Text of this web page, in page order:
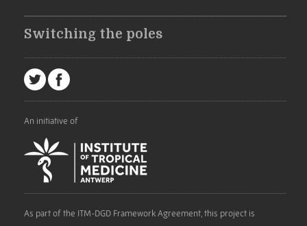
Switching the poles
An initiative of
As part of the ITM-DGD Framework Agreement, this project is